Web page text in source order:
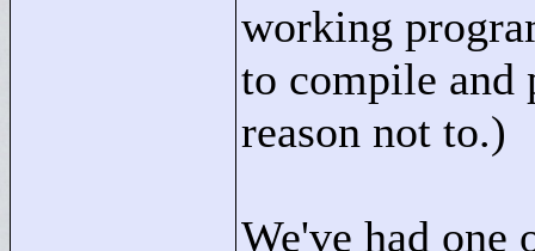
working
to compile and
reason not to.)
We've had one